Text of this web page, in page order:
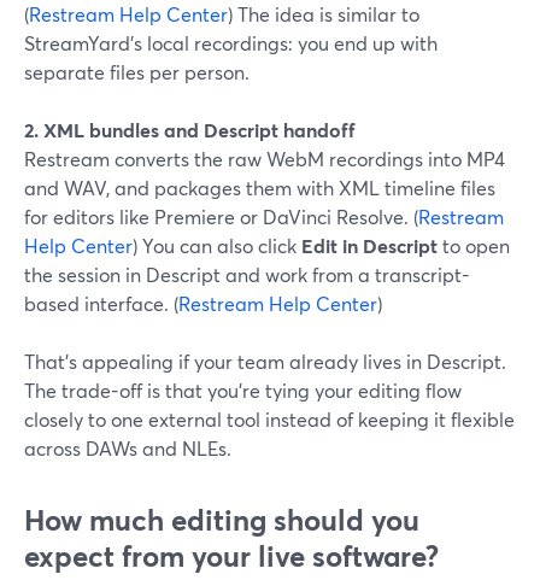
(Restream Help Center) The idea is similar to
StreamYard’s local recordings: you end up with
separate files per person.
2. XML bundles and Descript handoff
Restream converts the raw WebM recordings into MP4
and WAV, and packages them with XML timeline files
for editors like Premiere or DaVinci Resolve. (Restream
Help Center) You can also click Edit in Descriptto open
the session in Descript and work from a transcript-
based interface. (Restream Help Center)
That’s appealing if your team already lives in Descript.
The trade-off is that you’re tying your editing flow
closely to one external tool instead of keeping it flexible
across DAWs and NLEs.
How much editing should you
expect from your live software?